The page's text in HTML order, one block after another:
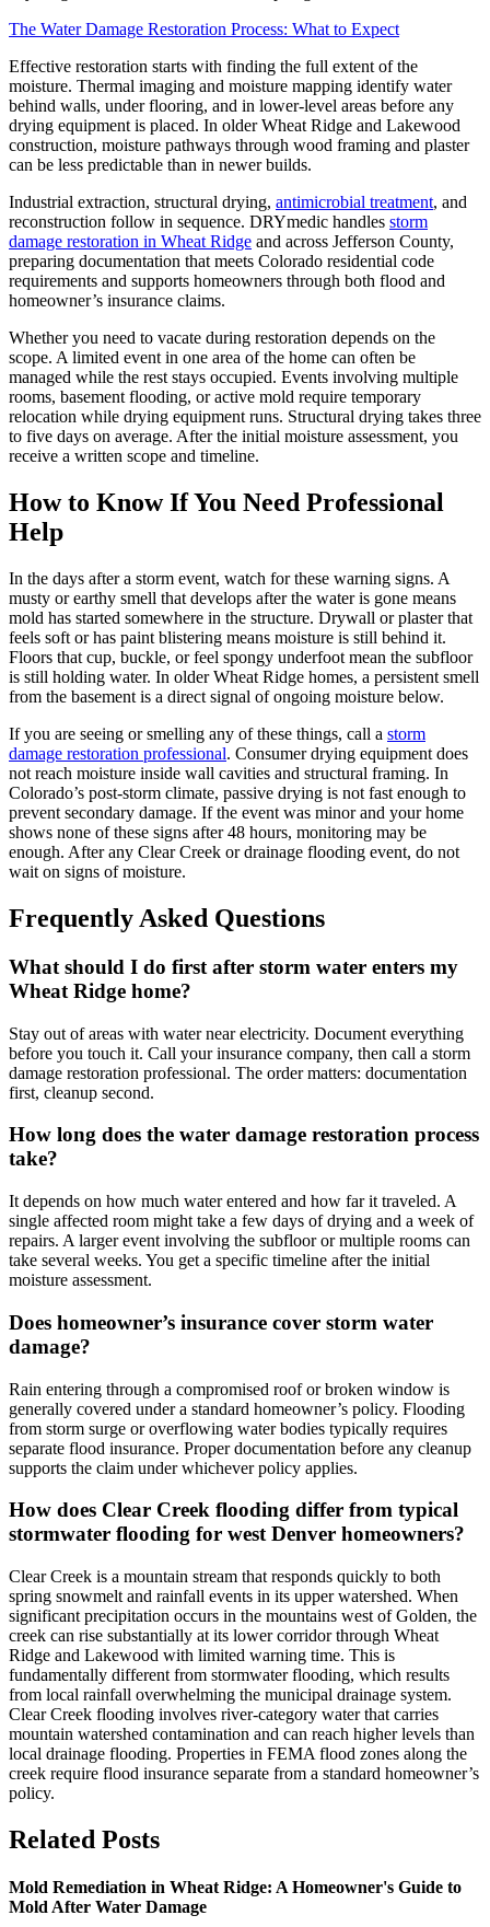
The Water Damage Restoration Process: What to Expect
Effective restoration starts with finding the full extent of the
moisture. Thermal imaging and moisture mapping identify water
behind walls, under flooring, and in lower-level areas before any
drying equipment is placed. In older Wheat Ridge and Lakewood
construction, moisture pathways through wood framing and plaster
can be less predictable than in newer builds.
Industrial extraction, structural drying, antimicrobial treatment, and
reconstruction follow in sequence. DRYmedic handles storm
damage restoration in Wheat Ridge and across Jefferson County,
preparing documentation that meets Colorado residential code
requirements and supports homeowners through both flood and
homeowner’s insurance claims.
Whether you need to vacate during restoration depends on the
scope. A limited event in one area of the home can often be
managed while the rest stays occupied. Events involving multiple
rooms, basement flooding, or active mold require temporary
relocation while drying equipment runs. Structural drying takes three
to five days on average. After the initial moisture assessment, you
receive a written scope and timeline.
How to Know If You Need Professional
Help
In the days after a storm event, watch for these warning signs. A
musty or earthy smell that develops after the water is gone means
mold has started somewhere in the structure. Drywall or plaster that
feels soft or has paint blistering means moisture is still behind it.
Floors that cup, buckle, or feel spongy underfoot mean the subfloor
is still holding water. In older Wheat Ridge homes, a persistent smell
from the basement is a direct signal of ongoing moisture below.
If you are seeing or smelling any of these things, call a storm
damage restoration professional. Consumer drying equipment does
not reach moisture inside wall cavities and structural framing. In
Colorado’s post-storm climate, passive drying is not fast enough to
prevent secondary damage. If the event was minor and your home
shows none of these signs after 48 hours, monitoring may be
enough. After any Clear Creek or drainage flooding event, do not
wait on signs of moisture.
Frequently Asked Questions
What should I do first after storm water enters my
Wheat Ridge home?
Stay out of areas with water near electricity. Document everything
before you touch it. Call your insurance company, then call a storm
damage restoration professional. The order matters: documentation
first, cleanup second.
How long does the water damage restoration process
take?
It depends on how much water entered and how far it traveled. A
single affected room might take a few days of drying and a week of
repairs. A larger event involving the subfloor or multiple rooms can
take several weeks. You get a specific timeline after the initial
moisture assessment.
Does homeowner’s insurance cover storm water
damage?
Rain entering through a compromised roof or broken window is
generally covered under a standard homeowner’s policy. Flooding
from storm surge or overflowing water bodies typically requires
separate flood insurance. Proper documentation before any cleanup
supports the claim under whichever policy applies.
How does Clear Creek flooding differ from typical
stormwater flooding for west Denver homeowners?
Clear Creek is a mountain stream that responds quickly to both
spring snowmelt and rainfall events in its upper watershed. When
significant precipitation occurs in the mountains west of Golden, the
creek can rise substantially at its lower corridor through Wheat
Ridge and Lakewood with limited warning time. This is
fundamentally different from stormwater flooding, which results
from local rainfall overwhelming the municipal drainage system.
Clear Creek flooding involves river-category water that carries
mountain watershed contamination and can reach higher levels than
local drainage flooding. Properties in FEMA flood zones along the
creek require flood insurance separate from a standard homeowner’s
policy.
Related Posts
Mold Remediation in Wheat Ridge: A Homeowner's Guide to
Mold After Water Damage